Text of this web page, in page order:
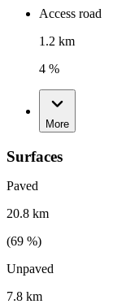
Access road
1.2 km
4 %
More
Surfaces
Paved
20.8 km
(69 %)
Unpaved
7.8 km